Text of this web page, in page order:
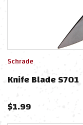
Schrade
Knife Blade S701
$1.99